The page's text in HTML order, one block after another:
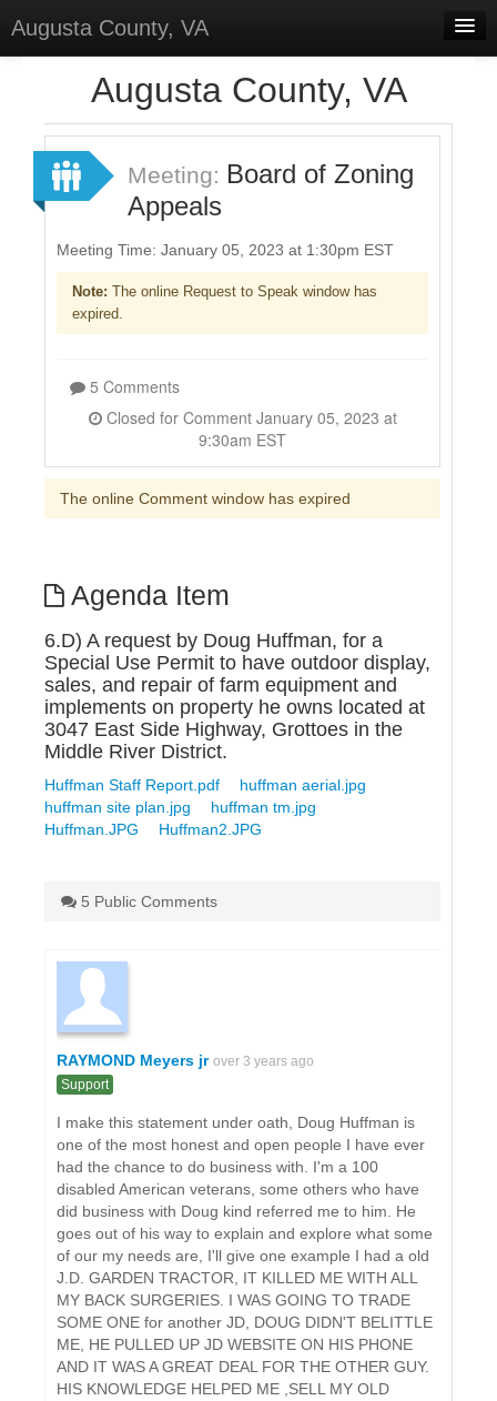
Augusta County, VA
Forums
Meetings
Surveys
Select Language▼
Augusta County, VA
Meeting: Board of Zoning
Appeals
Meeting Time: January 05, 2023 at 1:30pm EST
Note: The online Request to Speak window has
expired.
5 Comments
Closed for Comment January 05, 2023 at
9:30am EST
The online Comment window has expired
Agenda Item
6.D) A request by Doug Huffman, for a
Special Use Permit to have outdoor display,
sales, and repair of farm equipment and
implements on property he owns located at
3047 East Side Highway, Grottoes in the
Middle River District.
Huffman Staff Report.pdf
huffman aerial.jpg
huffman site plan.jpg
huffman tm.jpg
Huffman.JPG
Huffman2.JPG
5 Public Comments
RAYMOND Meyers jr over 3 years ago
Support
I make this statement under oath, Doug Huffman is
one of the most honest and open people I have ever
had the chance to do business with. I'm a 100
disabled American veterans, some others who have
did business with Doug kind referred me to him. He
goes out of his way to explain and explore what some
of our my needs are, I'll give one example I had a old
J.D. GARDEN TRACTOR, IT KILLED ME WITH ALL
MY BACK SURGERIES. I WAS GOING TO TRADE
SOME ONE for another JD, DOUG DIDN'T BELITTLE
ME, HE PULLED UP JD WEBSITE ON HIS PHONE
AND IT WAS A GREAT DEAL FOR THE OTHER GUY.
HIS KNOWLEDGE HELPED ME ,SELL MY OLD